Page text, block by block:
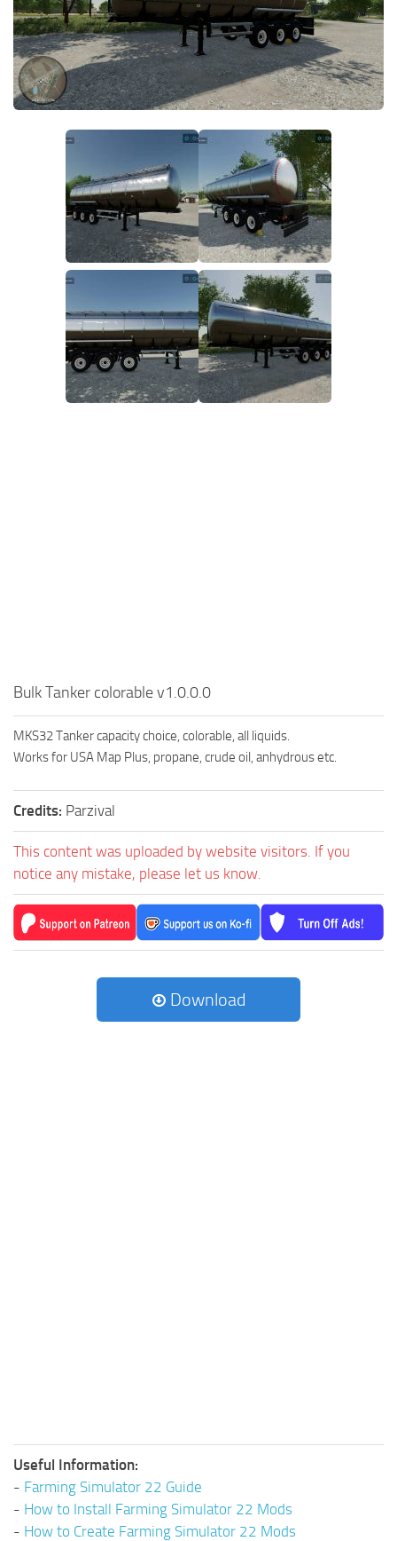
FS22 Money Cheat
FS22 Place Anywhere Mod
FS22 GPS Mod
FS22 Follow Me
FS22 FAQ
FS22 News
How to install Mods
Contacts
Bulk Tanker colorable v1.0.0.0
MKS32 Tanker capacity choice, colorable, all liquids.
Works for USA Map Plus, propane, crude oil, anhydrous etc.
Credits: Parzival
This content was uploaded by website visitors. If you
notice any mistake, please let us know.
Download
Useful Information:
- Farming Simulator 22 Guide
- How to Install Farming Simulator 22 Mods
- How to Create Farming Simulator 22 Mods